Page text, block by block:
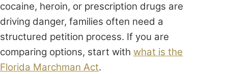
cocaine, heroin, or prescription drugs are
driving danger, families often need a
structured petition process. If you are
comparing options, start with what is the
Florida Marchman Act.